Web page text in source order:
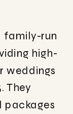
family-run
high-
weddings
They
packages